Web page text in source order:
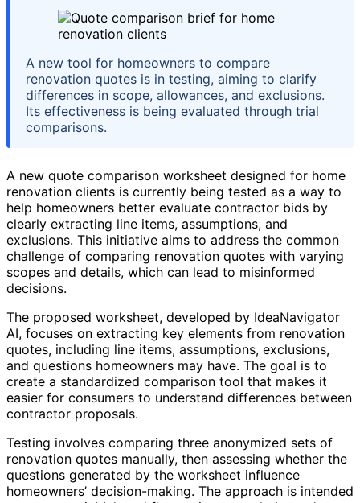
A new tool for homeowners to compare
renovation quotes is in testing, aiming to clarify
differences in scope, allowances, and exclusions.
Its effectiveness is being evaluated through trial
comparisons.
A new quote comparison worksheet designed for home
renovation clients is currently being tested as a way to
help homeowners better evaluate contractor bids by
clearly extracting line items, assumptions, and
exclusions. This initiative aims to address the common
challenge of comparing renovation quotes with varying
scopes and details, which can lead to misinformed
decisions.
The proposed worksheet, developed by IdeaNavigator
AI, focuses on extracting key elements from renovation
quotes, including line items, assumptions, exclusions,
and questions homeowners may have. The goal is to
create a standardized comparison tool that makes it
easier for consumers to understand differences between
contractor proposals.
Testing involves comparing three anonymized sets of
renovation quotes manually, then assessing whether the
questions generated by the worksheet influence
homeowners’ decision-making. The approach is intended